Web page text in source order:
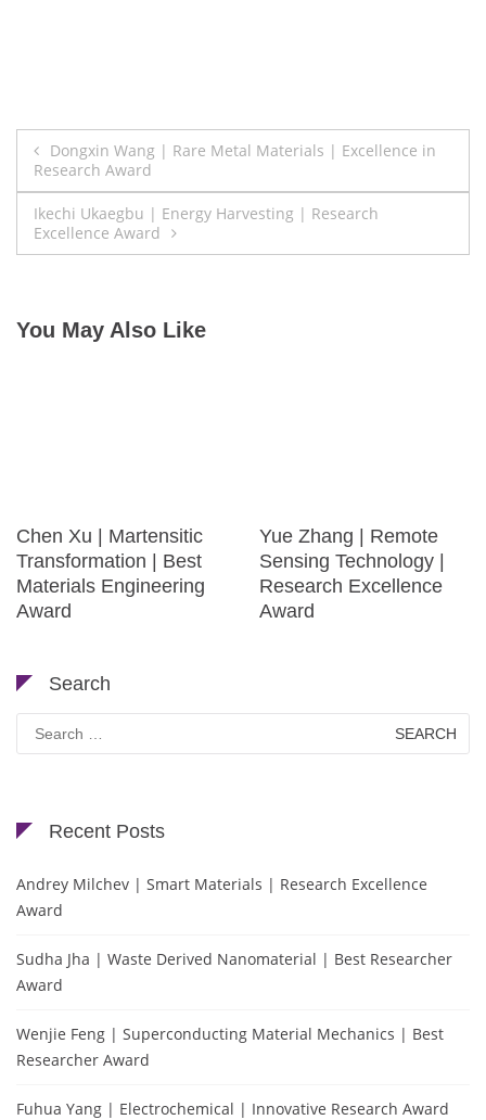
Post
navigation
Dongxin Wang | Rare Metal Materials | Excellence in
Research Award
Ikechi Ukaegbu | Energy Harvesting | Research
Excellence Award
You May Also Like
Chen Xu | Martensitic
Transformation | Best
Materials Engineering
Award
Yue Zhang | Remote
Sensing Technology |
Research Excellence
Award
Search
Search
for:
Recent Posts
Andrey Milchev | Smart Materials | Research Excellence
Award
Sudha Jha | Waste Derived Nanomaterial | Best Researcher
Award
Wenjie Feng | Superconducting Material Mechanics | Best
Researcher Award
Fuhua Yang | Electrochemical | Innovative Research Award